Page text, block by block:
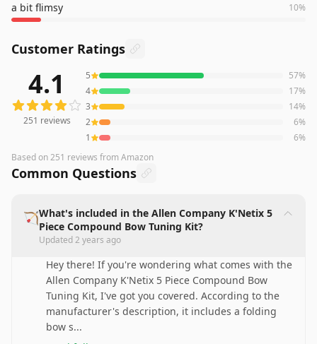
a bit flimsy
10%
Customer Ratings
reviews averaging4.1out of 5 stars from Amazon
4.1
251 reviews
5 57%
4
17%
3
14%
2
6%
1
6%
Based on251 reviews from Amazon
Common Questions
🏹What's included in the Allen Company K'Netix 5
Piece Compound Bow Tuning Kit?
Updated2 years ago
Hey there! If you're wondering what comes with the
Allen Company K'Netix 5 Piece Compound Bow
Tuning Kit, I've got you covered. According to the
manufacturer's description, it includes a folding
bow s...